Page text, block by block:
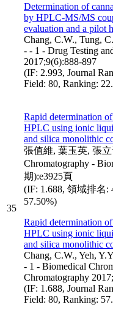
Determination of
by HPLC-MS/MS
evaluation and a pilot
Chang, C.W., Tung,
- - 1 - Drug Testing
2017;9(6):888-897
(IF: 2.993, Journal
Field: 80, Ranking:
35
Rapid determination
HPLC using ionic
and silica monolithic
張值維, 葉玉英, 張
Chromatography -
期):e3925頁
(IF: 1.688, 領域排名:
57.50%)
Rapid determination
HPLC using ionic
and silica monolithic
Chang, C.W., Yeh,
- 1 - Biomedical
Chromatography
(IF: 1.688, Journal
Field: 80, Ranking: